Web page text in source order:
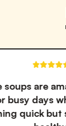
to eat